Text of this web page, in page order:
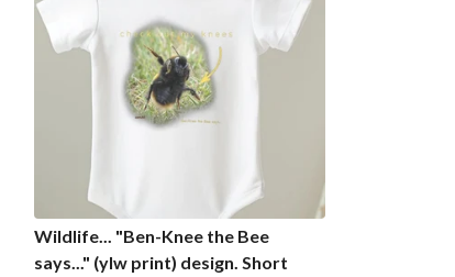
Wildlife... "Ben-Knee the Bee
says..." (ylw print) design. Short